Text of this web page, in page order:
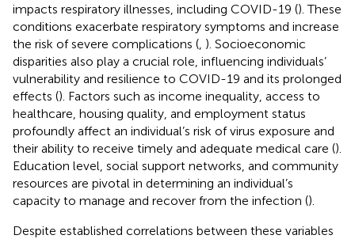
impacts respiratory illnesses, including COVID-19 (). These
conditions exacerbate respiratory symptoms and increase
the risk of severe complications ( ). Socioeconomic
disparities also play a crucial role, influencing individuals’
vulnerability and resilience to COVID-19 and its prolonged
effects (). Factors such as income inequality, access to
healthcare, housing quality, and employment status
profoundly affect an individual’s risk of virus exposure and
their ability to receive timely and adequate medical care ().
Education level, social support networks, and community
resources are pivotal in determining an individual’s
capacity to manage and recover from the infection ().
Despite established correlations between these variables